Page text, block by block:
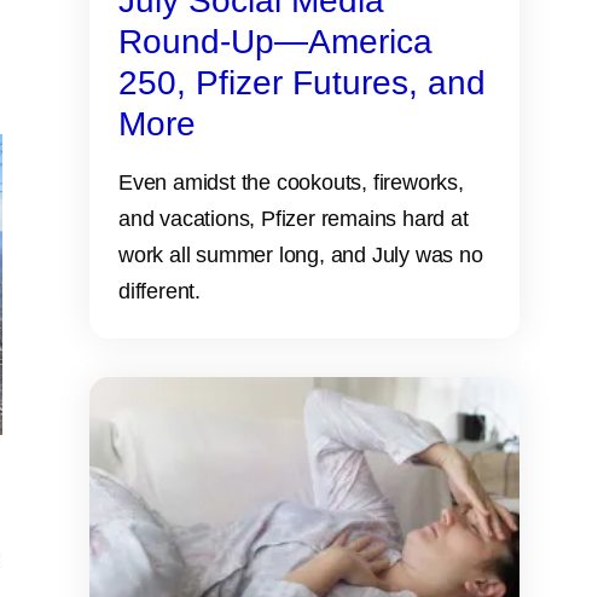
Round-Up—America
250, Pfizer Futures, and
More
Even amidst the cookouts, fireworks,
and vacations, Pfizer remains hard at
work all summer long, and July was no
different.